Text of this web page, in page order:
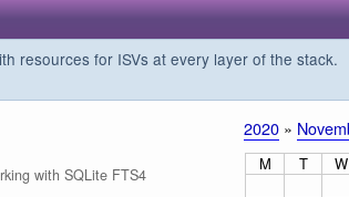
resources for ISVs at every layer of the stack.
with SQLite FTS4
2020 »
M T W